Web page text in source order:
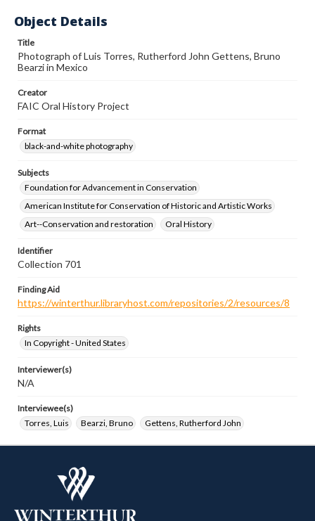
Object Details
Title
Photograph of Luis Torres, Rutherford John Gettens, Bruno
Bearzi in Mexico
Creator
FAIC Oral History Project
Format
black-and-white photography
Subjects
Foundation for Advancement in Conservation
American Institute for Conservation of Historic and Artistic Works
Art--Conservation and restoration
Oral History
Identifier
Collection 701
Finding Aid
https://winterthur.libraryhost.com/repositories/2/resources/8
Rights
In Copyright - United States
Interviewer(s)
N/A
Interviewee(s)
Torres, Luis
Bearzi, Bruno Gettens, Rutherford John